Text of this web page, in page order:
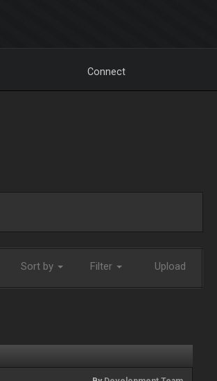
Connect
Sort by Filter Upload